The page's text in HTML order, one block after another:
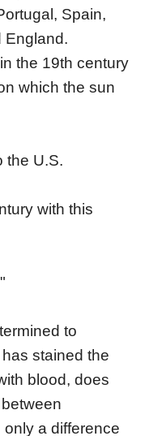
Spain,
England.
the 19th century
which the sun
the U.S.
with this
to
stained the
blood, does
a difference